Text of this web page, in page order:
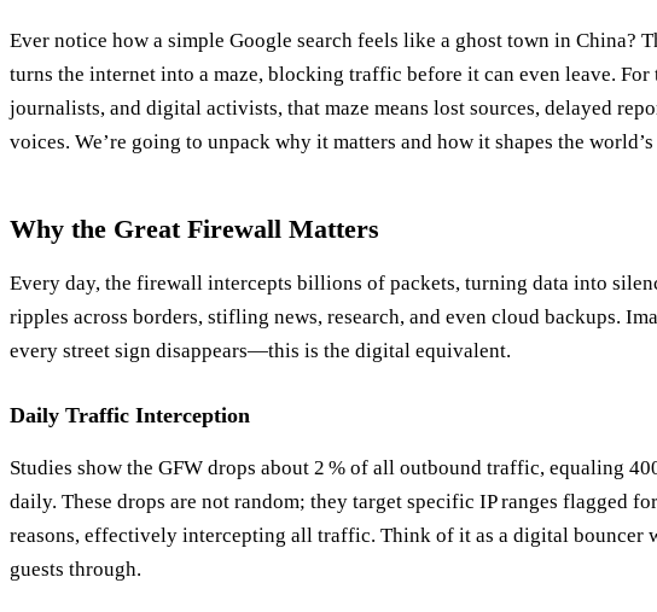
Ever notice how a simple Google search feels like a ghost town in China?
turns the internet into a maze, blocking traffic before it can even leave. For
journalists, and digital activists, that maze means lost sources, delayed
voices. We’re going to unpack why it matters and how it shapes the
Why the Great Firewall Matters
Every day, the firewall intercepts billions of packets, turning data into
ripples across borders, stifling news, research, and even cloud backups.
every street sign disappears—this is the digital equivalent.
Daily Traffic Interception
Studies show the GFW drops about 2 % of all outbound traffic, equaling
daily. These drops are not random; they target specific IP ranges flagged
reasons, effectively intercepting all traffic. Think of it as a digital bouncer
guests through.